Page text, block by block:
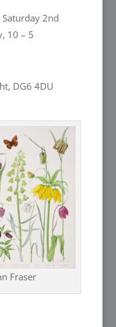
2nd
10 – 5
DG6 4DU
Fraser